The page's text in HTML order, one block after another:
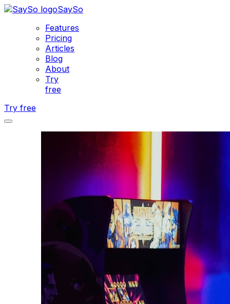
SaySo
Features
Pricing
Articles
Blog
About
Try
free
Try free